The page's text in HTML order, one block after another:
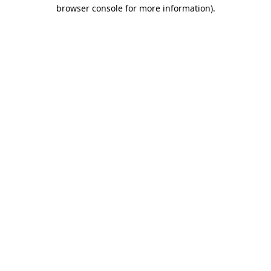
browser console for more information).